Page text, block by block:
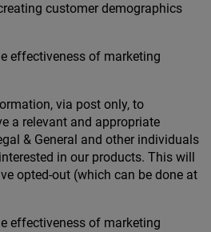
customer demographics
effectiveness of marketing
via post only, to
a relevant and appropriate
& General and other individuals
in our products. This will
opted-out (which can be done at
effectiveness of marketing